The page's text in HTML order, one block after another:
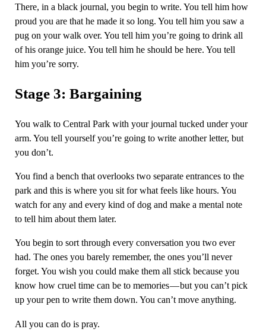
There, in a black journal, you begin to write. You tell him how
proud you are that he made it so long. You tell him you saw a
pug on your walk over. You tell him you’re going to drink all
of his orange juice. You tell him he should be here. You tell
him you’re sorry.
Stage 3: Bargaining
You walk to Central Park with your journal tucked under your
arm. You tell yourself you’re going to write another letter, but
you don’t.
You find a bench that overlooks two separate entrances to the
park and this is where you sit for what feels like hours. You
watch for any and every kind of dog and make a mental note
to tell him about them later.
You begin to sort through every conversation you two ever
had. The ones you barely remember, the ones you’ll never
forget. You wish you could make them all stick because you
know how cruel time can be to memories — but you can’t pick
up your pen to write them down. You can’t move anything.
All you can do is pray.